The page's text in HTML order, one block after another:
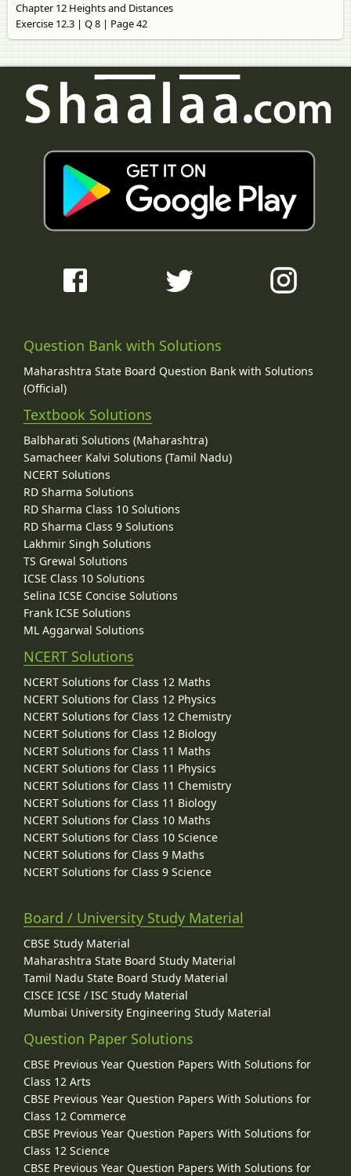
Chapter 12 Heights and Distances
Exercise 12.3 | Q 8 | Page 42
Question Bank with Solutions
Maharashtra State Board Question Bank with Solutions
(Official)
Textbook Solutions
Balbharati Solutions (Maharashtra)
Samacheer Kalvi Solutions (Tamil Nadu)
NCERT Solutions
RD Sharma Solutions
RD Sharma Class 10 Solutions
RD Sharma Class 9 Solutions
Lakhmir Singh Solutions
TS Grewal Solutions
ICSE Class 10 Solutions
Selina ICSE Concise Solutions
Frank ICSE Solutions
ML Aggarwal Solutions
NCERT Solutions
NCERT Solutions for Class 12 Maths
NCERT Solutions for Class 12 Physics
NCERT Solutions for Class 12 Chemistry
NCERT Solutions for Class 12 Biology
NCERT Solutions for Class 11 Maths
NCERT Solutions for Class 11 Physics
NCERT Solutions for Class 11 Chemistry
NCERT Solutions for Class 11 Biology
NCERT Solutions for Class 10 Maths
NCERT Solutions for Class 10 Science
NCERT Solutions for Class 9 Maths
NCERT Solutions for Class 9 Science
Board / University Study Material
CBSE Study Material
Maharashtra State Board Study Material
Tamil Nadu State Board Study Material
CISCE ICSE / ISC Study Material
Mumbai University Engineering Study Material
Question Paper Solutions
CBSE Previous Year Question Papers With Solutions for
Class 12 Arts
CBSE Previous Year Question Papers With Solutions for
Class 12 Commerce
CBSE Previous Year Question Papers With Solutions for
Class 12 Science
CBSE Previous Year Question Papers With Solutions for